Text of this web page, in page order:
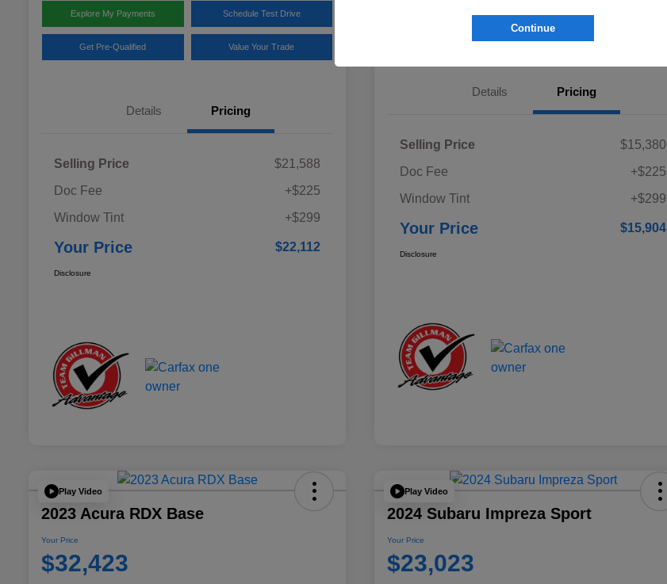
Explore My Payments Schedule Test Drive
Get Pre-Qualified Value Your Trade
Details Pricing
Selling Price
$21,588
Doc Fee
+$225
Window Tint
+$299
Your Price $22,112
Disclosure
Details Pricing
Selling Price
$15,380
Doc Fee
+$225
Window Tint
+$299
Your Price $15,904
Disclosure
Play Video
2023 Acura RDX Base
Your Price
$32,423
Play Video
2024 Subaru Impreza Sport
Your Price
$23,023
Continue